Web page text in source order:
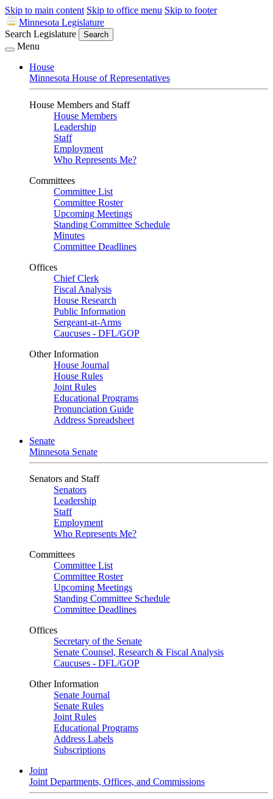
Skip to main content Skip to office menu Skip to footer
Minnesota Legislature
Search Legislature
Search
Menu
House
Minnesota House of Representatives
House Members and Staff
House Members
Leadership
Staff
Employment
Who Represents Me?
Committees
Committee List
Committee Roster
Upcoming Meetings
Standing Committee Schedule
Minutes
Committee Deadlines
Offices
Chief Clerk
Fiscal Analysis
House Research
Public Information
Sergeant-at-Arms
Caucuses - DFL/GOP
Other Information
House Journal
House Rules
Joint Rules
Educational Programs
Pronunciation Guide
Address Spreadsheet
Senate
Minnesota Senate
Senators and Staff
Senators
Leadership
Staff
Employment
Who Represents Me?
Committees
Committee List
Committee Roster
Upcoming Meetings
Standing Committee Schedule
Committee Deadlines
Offices
Secretary of the Senate
Senate Counsel, Research & Fiscal Analysis
Caucuses - DFL/GOP
Other Information
Senate Journal
Senate Rules
Joint Rules
Educational Programs
Address Labels
Subscriptions
Joint
Joint Departments, Offices, and Commissions